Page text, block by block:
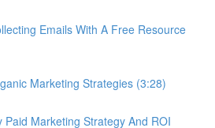
Emails With A Free Resource
Marketing Strategies (3:28)
Paid Marketing Strategy And ROI